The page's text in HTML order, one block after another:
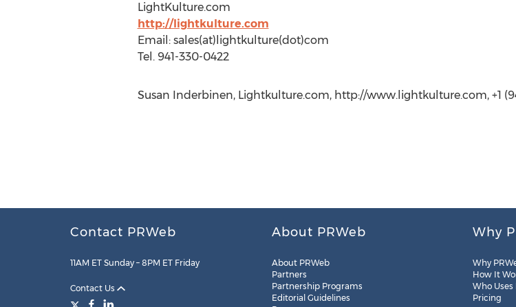
LightKulture.com
http://lightkulture.com
Email: sales(at)lightkulture(dot)com
Tel. 941-330-0422
Susan Inderbinen, Lightkulture.com, http://www.lightkulture.com, +1
Contact PRWeb
11AM ET Sunday – 8PM ET Friday
Contact Us
About PRWeb
About PRWeb
Partners
Partnership Programs
Editorial Guidelines
Why
Why
How It
Who Uses
Pricing